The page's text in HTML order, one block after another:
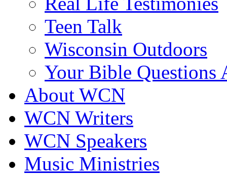
Teen Talk
Wisconsin Outdoors
Your Bible Questions
About WCN
WCN Writers
WCN Speakers
Music Ministries